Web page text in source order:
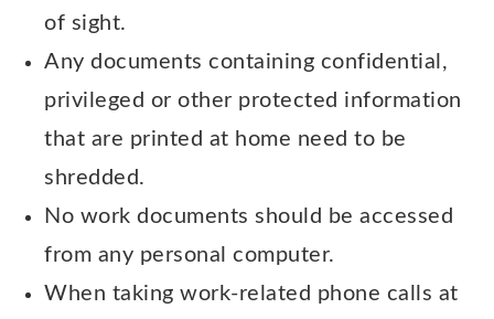
of sight.
Any documents containing confidential,
privileged or other protected information
that are printed at home need to be
shredded.
No work documents should be accessed
from any personal computer.
When taking work-related phone calls at